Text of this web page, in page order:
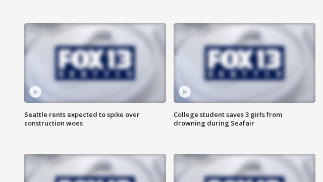
Seattle rents expected to spike over
construction woes
College student saves 3 girls from
drowning during Seafair